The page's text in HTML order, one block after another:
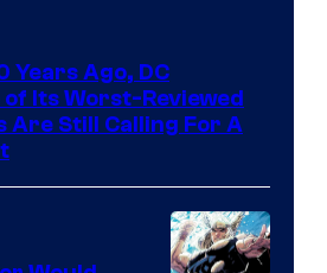
Years Ago, DC
of Its Worst-Reviewed
Are Still Calling For A